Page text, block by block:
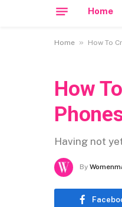
Home
Home » How To
How
Having not
By